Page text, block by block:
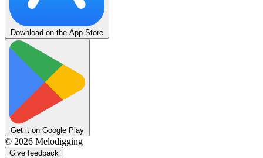
Download on the App Store
Get it on Google Play
© 2026 Melodigging
Give feedback